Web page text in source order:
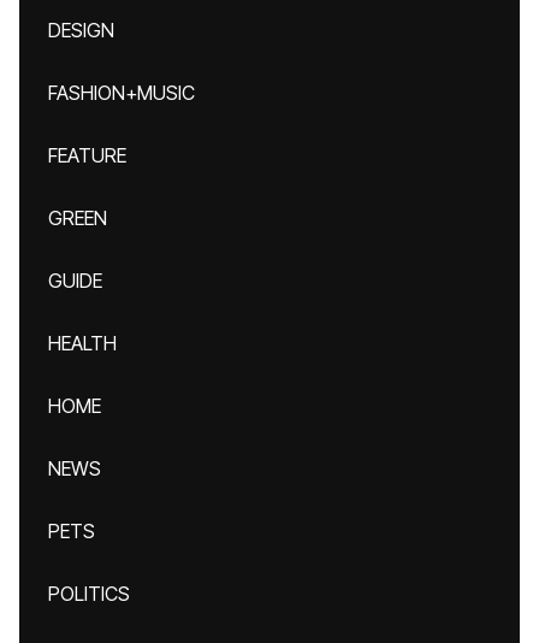
DESIGN
FASHION+MUSIC
FEATURE
GREEN
GUIDE
HEALTH
HOME
NEWS
PETS
POLITICS